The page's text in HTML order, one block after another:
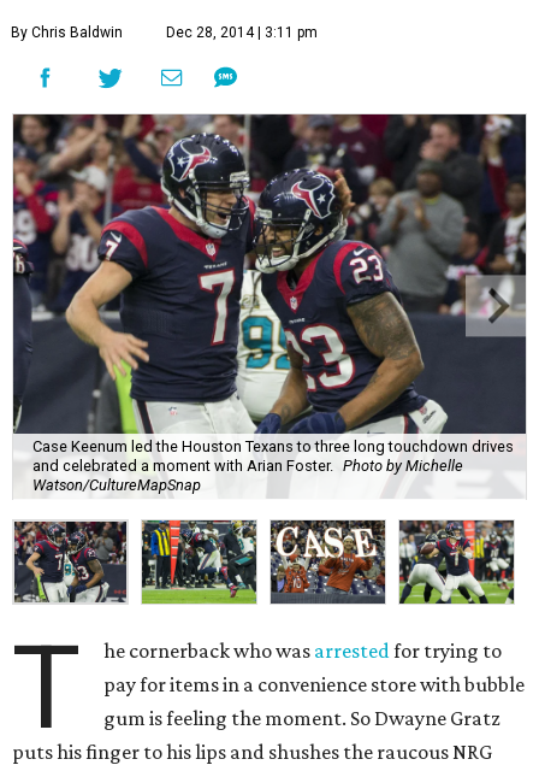
By Chris Baldwin Dec 28, 2014 | 3:11 pm
Case Keenum led the Houston Texans to three long touchdown drives
and celebrated a moment with Arian Foster. Photo by Michelle
Watson/CultureMapSnap
T he cornerback who was arrested for trying to
pay for items in a convenience store with bubble
gum is feeling the moment. So Dwayne Gratz
puts his finger to his lips and shushes the raucous NRG